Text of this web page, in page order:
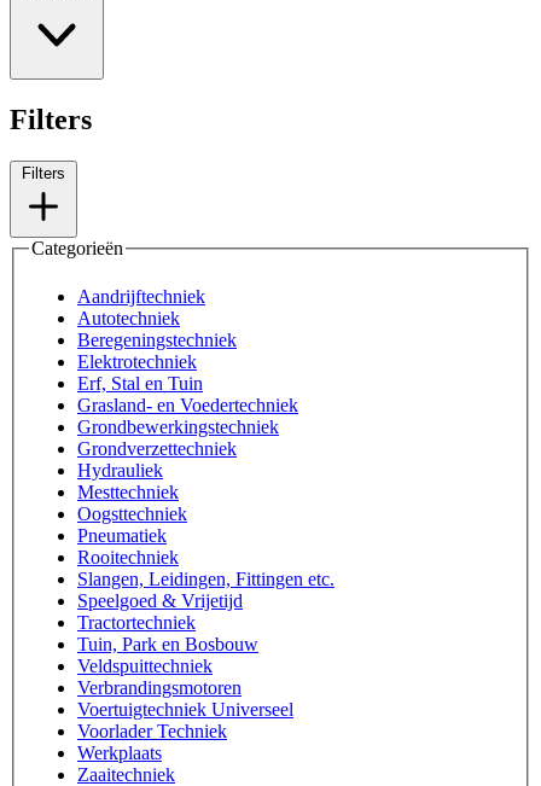
Filters
Filters
Categorieën
Aandrijftechniek
Autotechniek
Beregeningstechniek
Elektrotechniek
Erf, Stal en Tuin
Grasland- en Voedertechniek
Grondbewerkingstechniek
Grondverzettechniek
Hydrauliek
Mesttechniek
Oogsttechniek
Pneumatiek
Rooitechniek
Slangen, Leidingen, Fittingen etc.
Speelgoed & Vrijetijd
Tractortechniek
Tuin, Park en Bosbouw
Veldspuittechniek
Verbrandingsmotoren
Voertuigtechniek Universeel
Voorlader Techniek
Werkplaats
Zaaitechniek